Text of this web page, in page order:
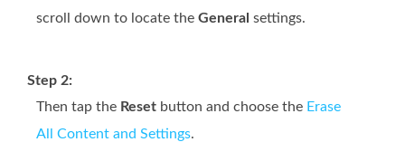
scroll down to locate the General settings.
Step 2:
Then tap the Reset button and choose the Erase
All Content and Settings.